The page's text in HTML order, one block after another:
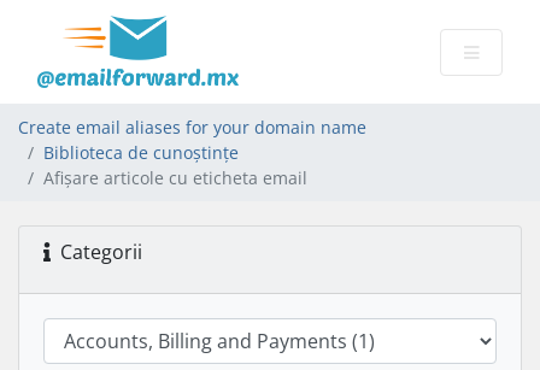
Create email aliases for your domain name
Biblioteca de cunoștințe
Afișare articole cu eticheta email
Categorii